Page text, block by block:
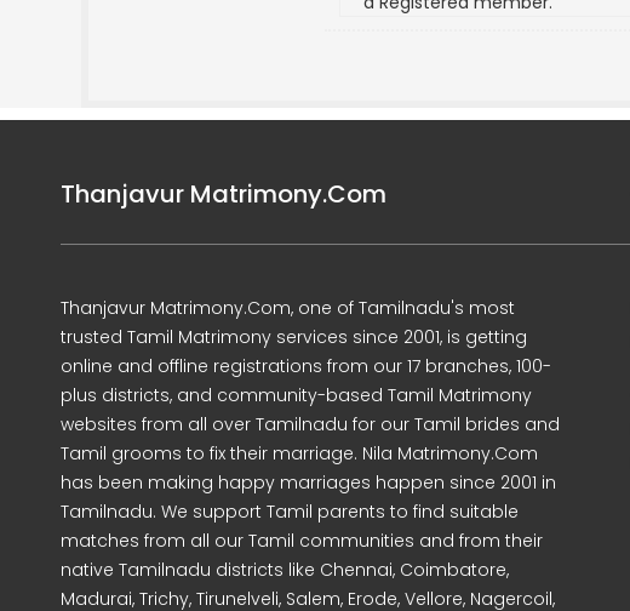
Thanjavur Matrimony.Com
Thanjavur Matrimony.Com, one of Tamilnadu's most
trusted Tamil Matrimony services since 2001, is getting
online and offline registrations from our 17 branches, 100-
plus districts, and community-based Tamil Matrimony
websites from all over Tamilnadu for our Tamil brides and
Tamil grooms to fix their marriage. Nila Matrimony.Com
has been making happy marriages happen since 2001 in
Tamilnadu. We support Tamil parents to find suitable
matches from all our Tamil communities and from their
native Tamilnadu districts like Chennai, Coimbatore,
Madurai, Trichy, Tirunelveli, Salem, Erode, Vellore, Nagercoil,